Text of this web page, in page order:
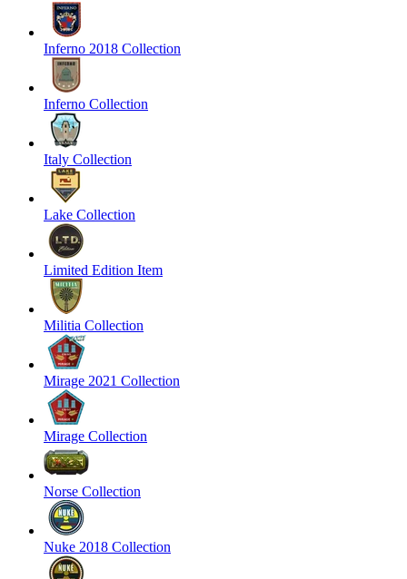
Inferno 2018 Collection
Inferno Collection
Italy Collection
Lake Collection
Limited Edition Item
Militia Collection
Mirage 2021 Collection
Mirage Collection
Norse Collection
Nuke 2018 Collection